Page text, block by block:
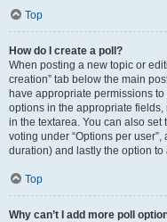
Top
How do I create a poll?
When posting a new topic or
creation” tab below the main
have appropriate permissions
options in the appropriate
in the textarea. You can also
voting under “Options per
duration) and lastly the option
Top
Why can’t I add more poll